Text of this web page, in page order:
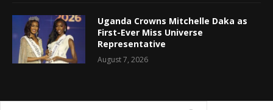
Uganda Crowns Mitchelle Daka as
First-Ever Miss Universe
Representative
August 7, 2026